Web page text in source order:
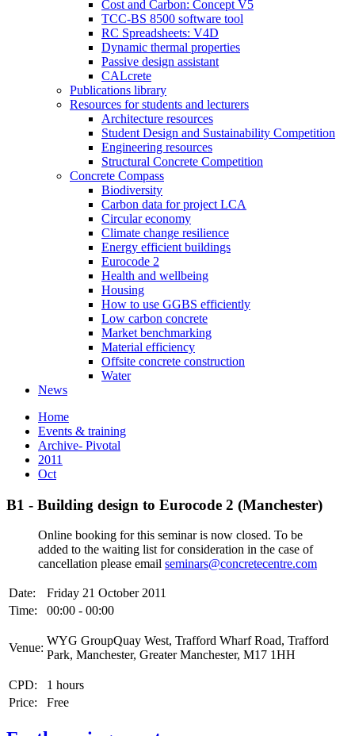
Cost and Carbon: Concept V5
TCC-BS 8500 software tool
RC Spreadsheets: V4D
Dynamic thermal properties
Passive design assistant
CALcrete
Publications library
Resources for students and lecturers
Architecture resources
Student Design and Sustainability Competition
Engineering resources
Structural Concrete Competition
Concrete Compass
Biodiversity
Carbon data for project LCA
Circular economy
Climate change resilience
Energy efficient buildings
Eurocode 2
Health and wellbeing
Housing
How to use GGBS efficiently
Low carbon concrete
Market benchmarking
Material efficiency
Offsite concrete construction
Water
News
Home
Events & training
Archive- Pivotal
2011
Oct
B1 - Building design to Eurocode 2 (Manchester)
Online booking for this seminar is now closed. To be
added to the waiting list for consideration in the case of
cancellation please email seminars@concretecentre.com
Date:
Friday 21 October 2011
Time:
00:00 - 00:00
Venue:
WYG GroupQuay West, Trafford Wharf Road, Trafford
Park, Manchester, Greater Manchester, M17 1HH
CPD:
1 hours
Price:
Free